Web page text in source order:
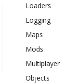
Loaders
Logging
Maps
Mods
Multiplayer
Objects